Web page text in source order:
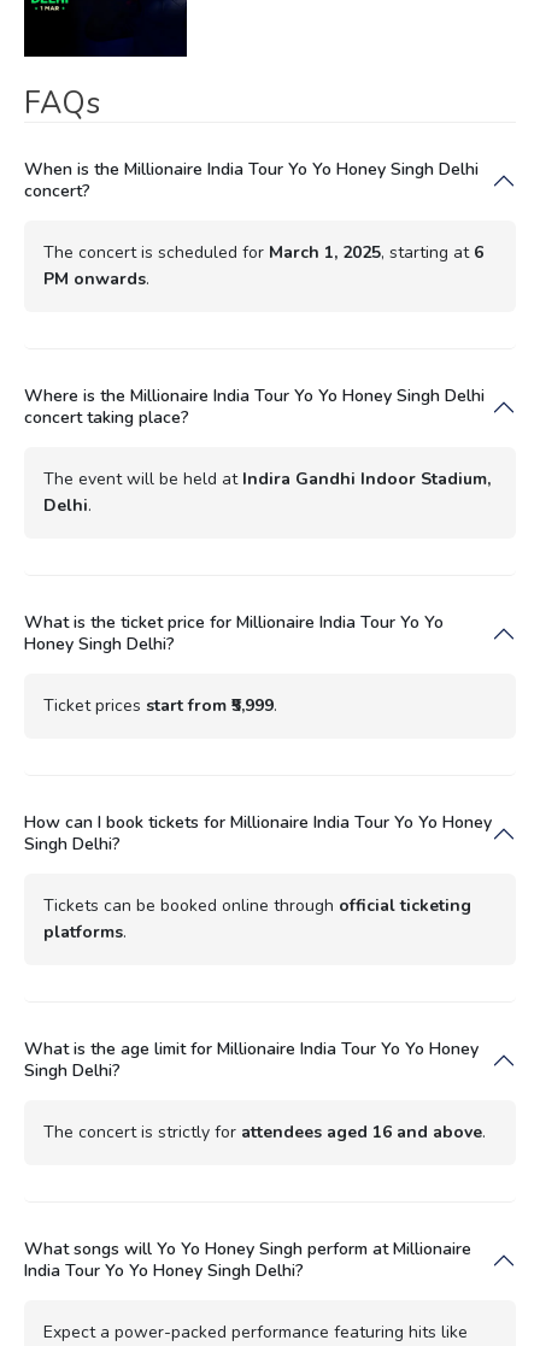
FAQs
When is the Millionaire India Tour Yo Yo Honey Singh Delhi
concert?
The concert is scheduled for March 1, 2025, starting at 6
PM onwards.
Where is the Millionaire India Tour Yo Yo Honey Singh Delhi
concert taking place?
The event will be held at Indira Gandhi Indoor Stadium,
Delhi.
What is the ticket price for Millionaire India Tour Yo Yo
Honey Singh Delhi?
Ticket prices start from ₹5,999.
How can I book tickets for Millionaire India Tour Yo Yo Honey
Singh Delhi?
Tickets can be booked online through official ticketing
platforms.
What is the age limit for Millionaire India Tour Yo Yo Honey
Singh Delhi?
The concert is strictly for attendees aged 16 and above.
What songs will Yo Yo Honey Singh perform at Millionaire
India Tour Yo Yo Honey Singh Delhi?
Expect a power-packed performance featuring hits like